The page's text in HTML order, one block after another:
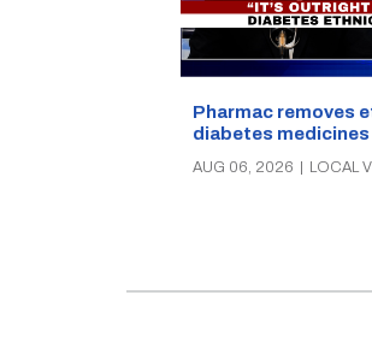
Pharmac removes
diabetes medicines
AUG 06, 2026 | LOCAL